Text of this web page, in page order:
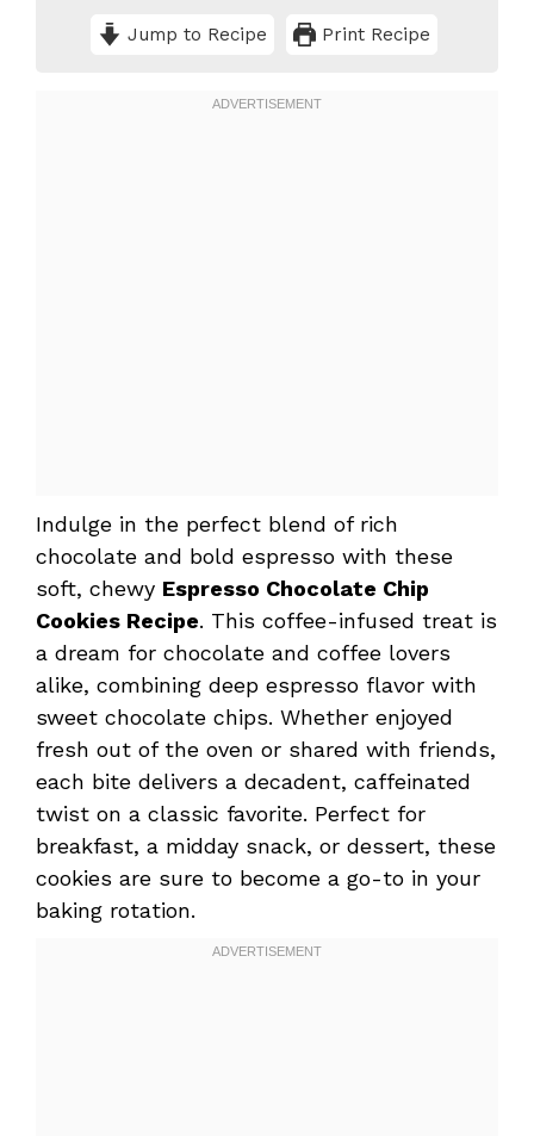
Jump to Recipe Print Recipe
Indulge in the perfect blend of rich
chocolate and bold espresso with these
soft, chewy Espresso Chocolate Chip
Cookies Recipe. This coffee-infused treat is
a dream for chocolate and coffee lovers
alike, combining deep espresso flavor with
sweet chocolate chips. Whether enjoyed
fresh out of the oven or shared with friends,
each bite delivers a decadent, caffeinated
twist on a classic favorite. Perfect for
breakfast, a midday snack, or dessert, these
cookies are sure to become a go-to in your
baking rotation.